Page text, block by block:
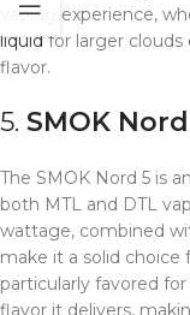
vaping experience,
liquid for larger clouds
flavor.
5. SMOK
The SMOK Nord 5 is
both MTL and DTL
wattage, combined
make it a solid choice
particularly favored
flavor it delivers,